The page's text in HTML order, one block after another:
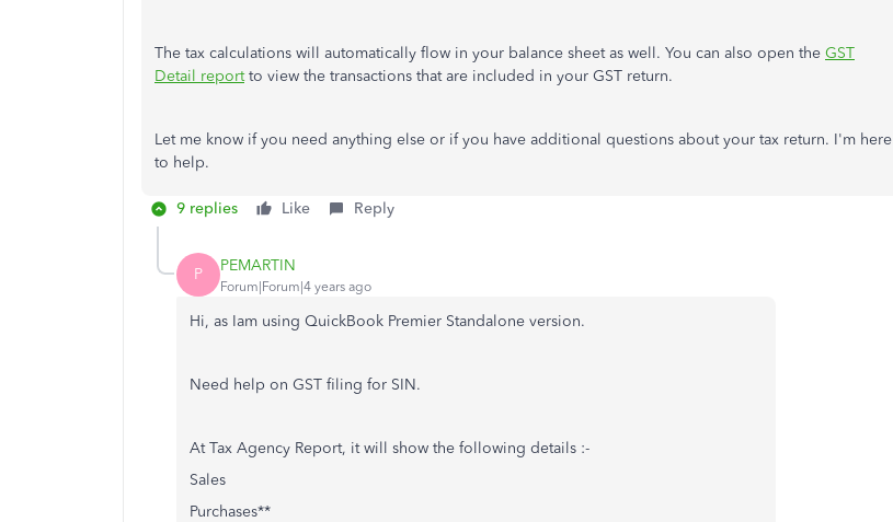
The tax calculations will automatically flow in your balance sheet as well. You can also open the GST
Detail reportto view the transactions that are included in your GST return.
Let me know if you need anything else or if you have additional questions about your tax return. I'm here
to help.
9 replies Like Reply
P PEMARTIN
Forum|Forum|4 years ago
Hi, as Iam using QuickBook Premier Standalone version.
Need help on GST filing for SIN.
At Tax Agency Report, it will show the following details :-
Sales
Purchases**